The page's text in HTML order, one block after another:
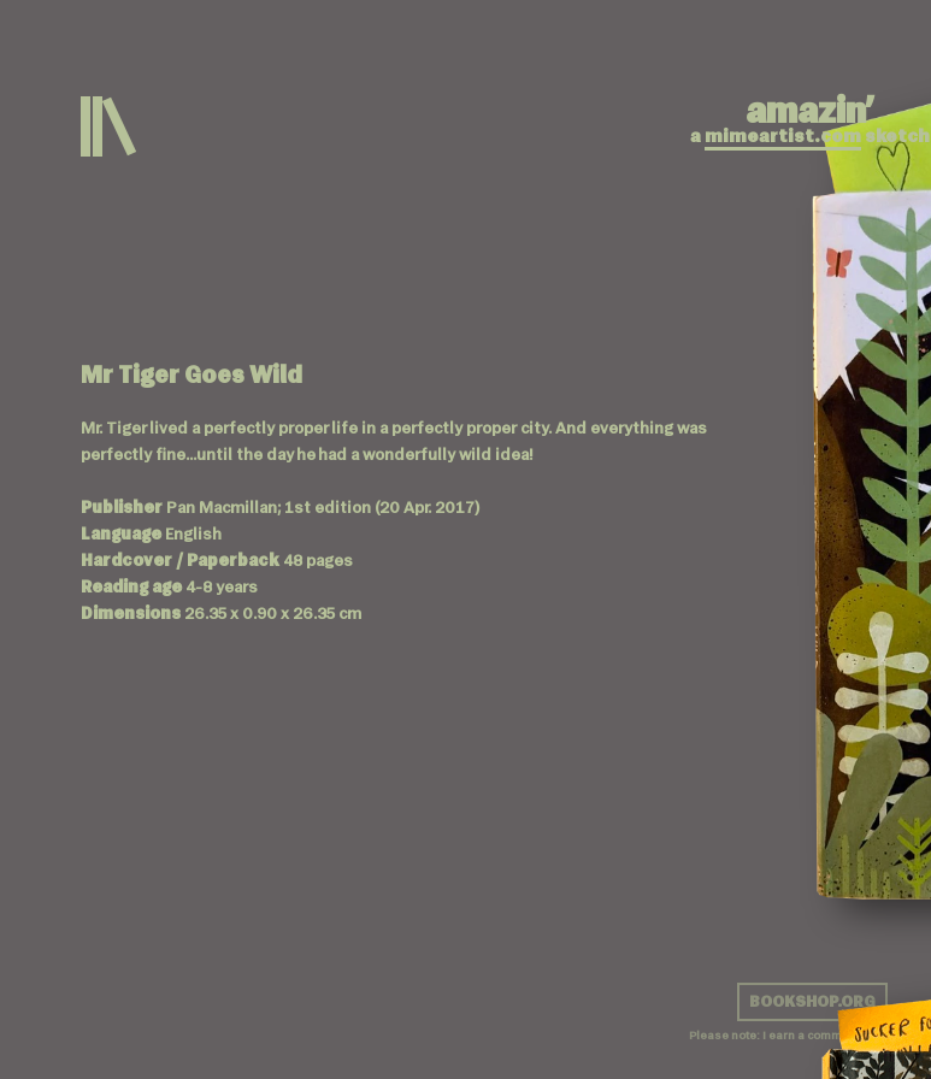
amazin’
a mimeartist.comsketch
Mr Tiger Goes Wild
Mr. Tiger lived a perfectly proper life in a perfectly proper city. And everything was
perfectly fine...until the day he had a wonderfully wild idea!
Publisher Pan Macmillan; 1st edition (20 Apr. 2017)
LanguageEnglish
Hardcover / Paperback 48 pages
Reading age4-8 years
Dimensions 26.35 x 0.90 x 26.35 cm
BOOKSHOP.ORG
Please note: I earn a commission on sales